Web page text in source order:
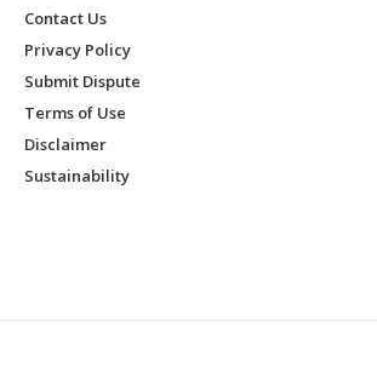
Contact Us
Privacy Policy
Submit Dispute
Terms of Use
Disclaimer
Sustainability